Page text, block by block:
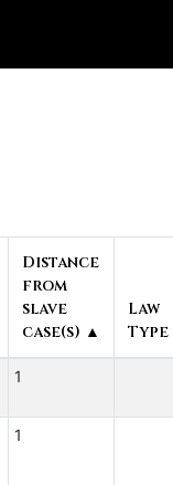
Distance
from
slave
case(s) ▲
Law
Type
1
1